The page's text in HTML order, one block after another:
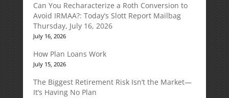
Can You Recharacterize a Roth Conversion to
Avoid IRMAA?: Today’s Slott Report Mailbag
Thursday, July 16, 2026
July 16, 2026
How Plan Loans Work
July 15, 2026
The Biggest Retirement Risk Isn’t the Market—
It’s Having No Plan